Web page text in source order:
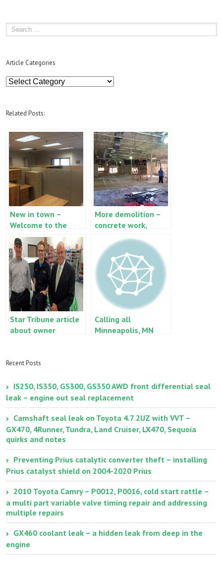
Article Categories
Article
Categories
Related Posts:
New in town –
Welcome to the
blog
More demolition –
concrete work,
carpet removal, the
works
Star Tribune article
about owner
Calling all
Minneapolis, MN
Recent Posts
IS250, IS350, GS300, GS350 AWD front differential seal
leak – engine out seal replacement
Camshaft seal leak on Toyota 4.7 2UZ with VVT –
GX470, 4Runner, Tundra, Land Cruiser, LX470, Sequoia
quirks and notes
Preventing Prius catalytic converter theft – installing
Prius catalyst shield on 2004-2020 Prius
2010 Toyota Camry – P0012, P0016, cold start rattle –
a multi part variable valve timing repair and addressing
multiple repairs
GX460 coolant leak – a hidden leak from deep in the
engine